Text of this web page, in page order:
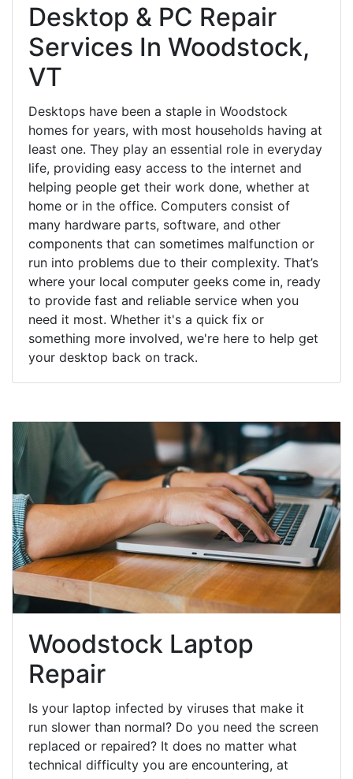
Desktop & PC Repair
Services In Woodstock,
VT
Desktops have been a staple in Woodstock
homes for years, with most households having at
least one. They play an essential role in everyday
life, providing easy access to the internet and
helping people get their work done, whether at
home or in the office. Computers consist of
many hardware parts, software, and other
components that can sometimes malfunction or
run into problems due to their complexity. That’s
where your local computer geeks come in, ready
to provide fast and reliable service when you
need it most. Whether it's a quick fix or
something more involved, we're here to help get
your desktop back on track.
Woodstock Laptop
Repair
Is your laptop infected by viruses that make it
run slower than normal? Do you need the screen
replaced or repaired? It does no matter what
technical difficulty you are encountering, at